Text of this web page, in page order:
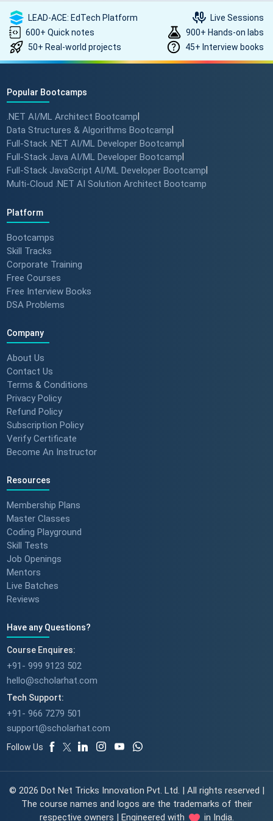
LEAD-ACE: EdTech Platform
Live Sessions
600+ Quick notes
900+ Hands-on labs
50+ Real-world projects
45+ Interview books
Popular Bootcamps
.NET AI/ML Architect Bootcamp
Data Structures & Algorithms Bootcamp
Full-Stack .NET AI/ML Developer Bootcamp
Full-Stack Java AI/ML Developer Bootcamp
Full-Stack JavaScript AI/ML Developer Bootcamp
Multi-Cloud .NET AI Solution Architect Bootcamp
Platform
Bootcamps
Skill Tracks
Corporate Training
Free Courses
Free Interview Books
DSA Problems
Company
About Us
Contact Us
Terms & Conditions
Privacy Policy
Refund Policy
Subscription Policy
Verify Certificate
Become An Instructor
Resources
Membership Plans
Master Classes
Coding Playground
Skill Tests
Job Openings
Mentors
Live Batches
Reviews
Have any Questions?
Course Enquires:
+91- 999 9123 502
hello@scholarhat.com
Tech Support:
+91- 966 7279 501
support@scholarhat.com
Follow Us
© 2026 Dot Net Tricks Innovation Pvt. Ltd. | All rights reserved |
The course names and logos are the trademarks of their
respective owners | Engineered with
in India.